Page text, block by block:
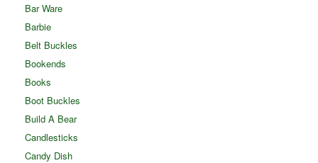
Bar Ware
Barbie
Belt Buckles
Bookends
Books
Boot Buckles
Build A Bear
Candlesticks
Candy Dish